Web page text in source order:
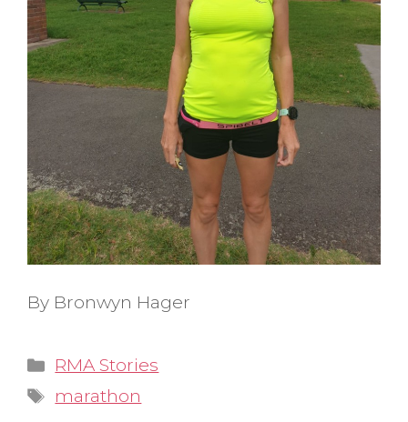
By Bronwyn Hager
Categories
RMA Stories
Tags
marathon